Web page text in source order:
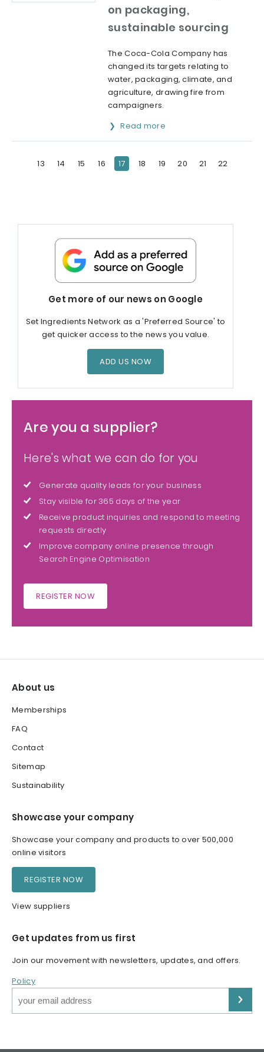
on packaging,
sustainable sourcing
The Coca-Cola Company has
changed its targets relating to
water, packaging, climate, and
agriculture, drawing fire from
campaigners.
Read more
13 14 15 16 17 18 19 20 21 22
Get more of our news on Google
Set Ingredients Network as a 'Preferred Source' to
get quicker access to the news you value.
ADD US NOW
Are you a supplier?
Here's what we can do for you
Generate quality leads for your business
Stay visible for 365 days of the year
Receive product inquiries and respond to meeting
requests directly
Improve company online presence through
Search Engine Optimisation
REGISTER NOW
About us
Memberships
FAQ
Contact
Sitemap
Sustainability
Showcase your company
Showcase your company and products to over 500,000
online visitors
REGISTER NOW
View suppliers
Get updates from us first
Join our movement with newsletters, updates, and offers.
Policy